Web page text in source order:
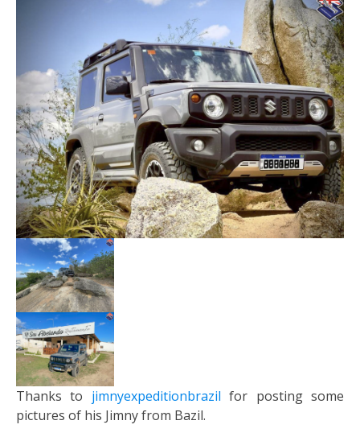
Thanks to jimnyexpeditionbrazil for posting some
pictures of his Jimny from Bazil.